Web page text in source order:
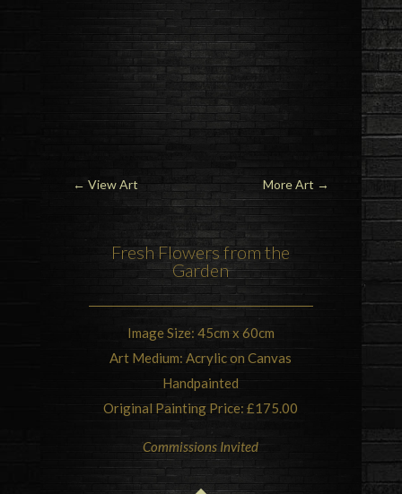
← View Art More Art →
Fresh Flowers from the
Garden
Image Size: 45cm x 60cm
Art Medium: Acrylic on Canvas
Handpainted
Original Painting Price: £175.00
Commissions Invited